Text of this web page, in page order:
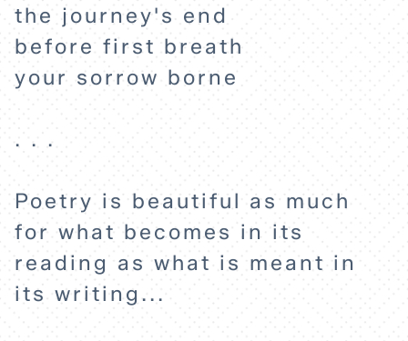
HOME
EXPLORE
the journey's end
before first breath
your sorrow borne
. . .
Poetry is beautiful as much
for what becomes in its
reading as what is meant in
its writing...